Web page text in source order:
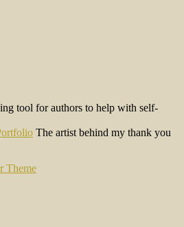
tool for authors to help with self-
The artist behind my thank you
Theme